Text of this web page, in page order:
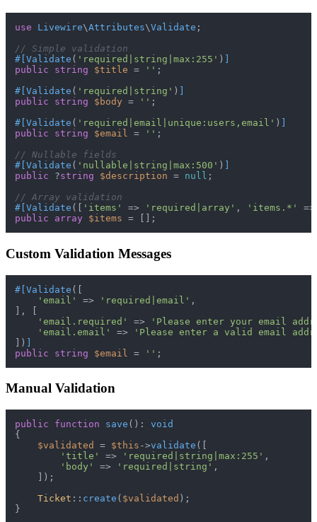
use Livewire\Attributes\Validate ;
// Simple validation
#[Validate ( 'required|string|max:255' )
public
string $title = '' ;
#[Validate ( 'required|string' )
public
string $body = '' ;
#[Validate ( 'required|email|unique:users,email' )
public
string $email = '' ;
// Nullable fields
#[Validate ( 'nullable|string|max:500' )
public ?string $description = null ;
// Array validation
#[Validate ([ 'items' => 'required|array' , 'items.*'
public
array $items
Custom Validation Messages
#[Validate ([
'email'
=> 'required|email' ,
], [
'email.required'
=>
'Please enter your email
'email.email'
=>
'Please enter a valid email
]) ]
public
string $email = ''
Manual Validation
public function save ( ): void
{
$validated
= $this ->validate ([
'title'
=> 'required|string|max:255' ,
'body'
=> 'required|string' ,
    ]);
Ticket :: create ( $validated );